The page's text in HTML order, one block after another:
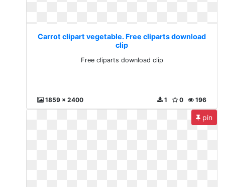
Carrot clipart vegetable. Free cliparts download
clip
Free cliparts download clip
1859 x 2400 196
0
1
pin